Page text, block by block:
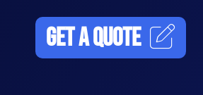
GET A QUOTE